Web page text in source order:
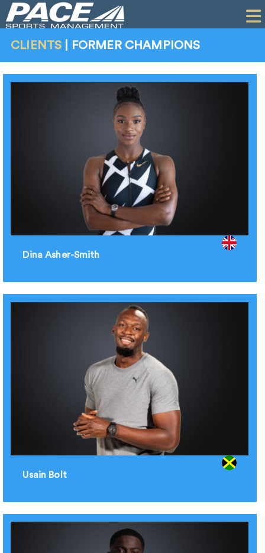
CLIENTS
PR
PERFORMANCE
COMPANY
CONTACT
CLIENTS| FORMER CHAMPIONS
Dina Asher-Smith
Usain Bolt